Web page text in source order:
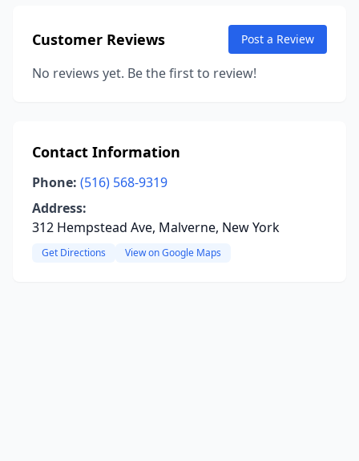
Customer Reviews Post a Review
No reviews yet. Be the first to review!
Contact Information
Phone: (516) 568-9319
Address:
312 Hempstead Ave, Malverne, New York
Get Directions View on Google Maps